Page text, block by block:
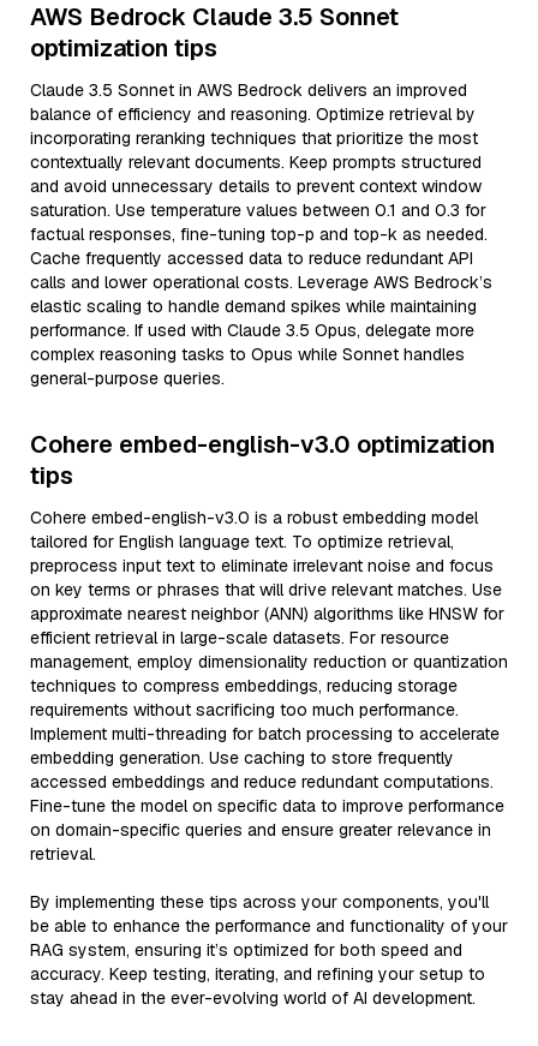
AWS Bedrock Claude 3.5 Sonnet
optimization tips
Claude 3.5 Sonnet in AWS Bedrock delivers an improved
balance of efficiency and reasoning. Optimize retrieval by
incorporating reranking techniques that prioritize the most
contextually relevant documents. Keep prompts structured
and avoid unnecessary details to prevent context window
saturation. Use temperature values between 0.1 and 0.3 for
factual responses, fine-tuning top-p and top-k as needed.
Cache frequently accessed data to reduce redundant API
calls and lower operational costs. Leverage AWS Bedrock’s
elastic scaling to handle demand spikes while maintaining
performance. If used with Claude 3.5 Opus, delegate more
complex reasoning tasks to Opus while Sonnet handles
general-purpose queries.
Cohere embed-english-v3.0 optimization
tips
Cohere embed-english-v3.0 is a robust embedding model
tailored for English language text. To optimize retrieval,
preprocess input text to eliminate irrelevant noise and focus
on key terms or phrases that will drive relevant matches. Use
approximate nearest neighbor (ANN) algorithms like HNSW for
efficient retrieval in large-scale datasets. For resource
management, employ dimensionality reduction or quantization
techniques to compress embeddings, reducing storage
requirements without sacrificing too much performance.
Implement multi-threading for batch processing to accelerate
embedding generation. Use caching to store frequently
accessed embeddings and reduce redundant computations.
Fine-tune the model on specific data to improve performance
on domain-specific queries and ensure greater relevance in
retrieval.
By implementing these tips across your components, you'll
be able to enhance the performance and functionality of your
RAG system, ensuring it’s optimized for both speed and
accuracy. Keep testing, iterating, and refining your setup to
stay ahead in the ever-evolving world of AI development.